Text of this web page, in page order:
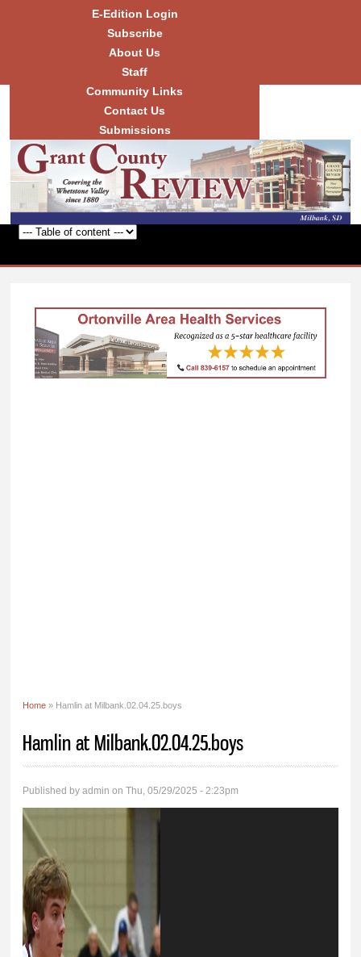
Skip to
content
E-Edition Login
Subscribe
About Us
Staff
Community Links
Contact Us
Submissions
Home » Hamlin at Milbank.02.04.25.boys
Hamlin at Milbank.02.04.25.boys
Published byadmin on Thu, 05/29/2025 - 2:23pm